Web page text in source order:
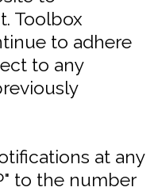
Toolbox
to adhere
to any
at any
to the number